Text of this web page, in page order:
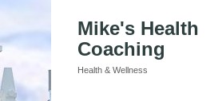
Mike's Health
Coaching
Categories
Health & Wellness